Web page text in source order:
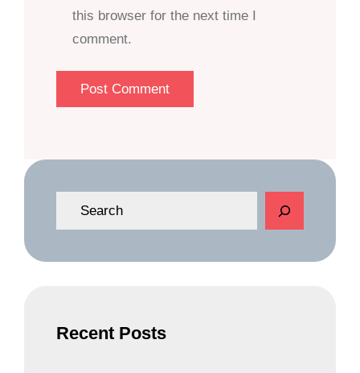
this browser for the next time I
comment.
e
Recent Posts